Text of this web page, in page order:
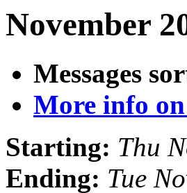
November
Messages
More info
Starting: Thu
Ending: Tue